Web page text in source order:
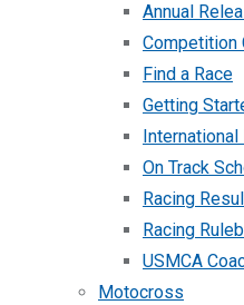
Annual
Competition
Find a Race
Getting
International
On Track
Racing
Racing
USMCA
Motocross